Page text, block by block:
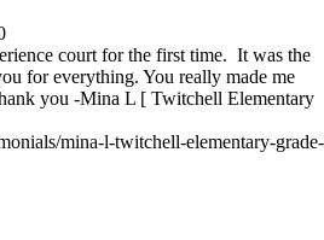
court for the first time. It was the
for everything. You really made me
you -Mina L [ Twitchell Elementary
mina-l-twitchell-elementary-grade-